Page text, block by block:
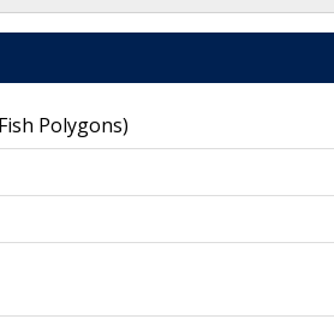
Polygons)